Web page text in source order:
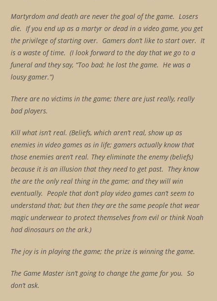
Martyrdom and death are never the goal of the game. Losers
die. If you end up as a martyr or dead in a video game, you get
the privilege of starting over. Gamers don’t like to start over. It
is a waste of time. (I look forward to the day that we go to a
funeral and they say, “Too bad; he lost the game. He was a
lousy gamer.”)
There are no victims in the game; there are just really, really
bad players.
Kill what isn’t real. (Beliefs, which aren’t real, show up as
enemies in video games as in life; gamers actually know that
those enemies aren’t real. They eliminate the enemy (beliefs)
because it is an illusion that they need to get past. They know
the are the only real thing in the game; and they will win
eventually.People that don’t play video games can’t seem to
understand that; but then they are the same people that wear
magic underwear to protect themselves from evil or think Noah
had dinosaurs on the ark.)
The joy is in playing the game; the prize is winning the game.
The Game Master isn’t going to change the game for you. So
don’t ask.